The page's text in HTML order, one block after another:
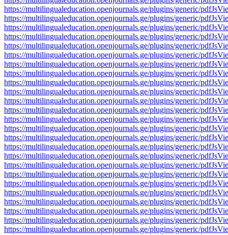
https://multilingualeducation.openjournals.ge/plugins/generic/
https://multilingualeducation.openjournals.ge/plugins/generic/
https://multilingualeducation.openjournals.ge/plugins/generic/
https://multilingualeducation.openjournals.ge/plugins/generic/
https://multilingualeducation.openjournals.ge/plugins/generic/
https://multilingualeducation.openjournals.ge/plugins/generic/
https://multilingualeducation.openjournals.ge/plugins/generic/
https://multilingualeducation.openjournals.ge/plugins/generic/
https://multilingualeducation.openjournals.ge/plugins/generic/
https://multilingualeducation.openjournals.ge/plugins/generic/
https://multilingualeducation.openjournals.ge/plugins/generic/
https://multilingualeducation.openjournals.ge/plugins/generic/
https://multilingualeducation.openjournals.ge/plugins/generic/
https://multilingualeducation.openjournals.ge/plugins/generic/
https://multilingualeducation.openjournals.ge/plugins/generic/
https://multilingualeducation.openjournals.ge/plugins/generic/
https://multilingualeducation.openjournals.ge/plugins/generic/
https://multilingualeducation.openjournals.ge/plugins/generic/
https://multilingualeducation.openjournals.ge/plugins/generic/
https://multilingualeducation.openjournals.ge/plugins/generic/
https://multilingualeducation.openjournals.ge/plugins/generic/
https://multilingualeducation.openjournals.ge/plugins/generic/
https://multilingualeducation.openjournals.ge/plugins/generic/
https://multilingualeducation.openjournals.ge/plugins/generic/
https://multilingualeducation.openjournals.ge/plugins/generic/